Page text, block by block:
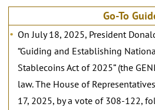
Go-To
On July 18, 2025, President
“Guiding and Establishing
Stablecoins Act of 2025” (the
law. The House of
17, 2025, by a vote of 308-122,